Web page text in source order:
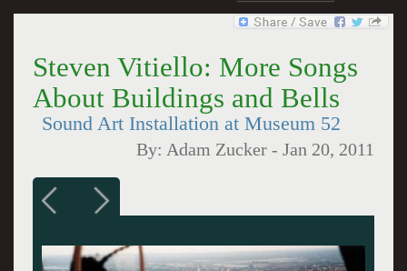
Steven Vitiello: More Songs
About Buildings and Bells
Sound Art Installation at Museum 52
By: Adam Zucker -Jan 20, 2011